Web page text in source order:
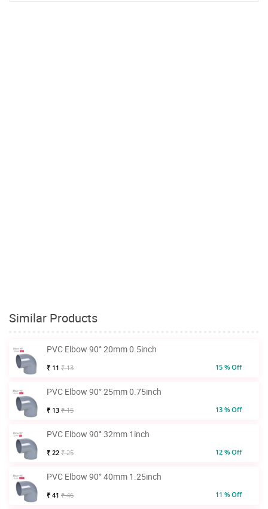
Similar Products
PVC Elbow 90° 20mm 0.5inch
₹ 11 ₹ 13 15 % Off
PVC Elbow 90° 25mm 0.75inch
₹ 13 ₹ 15 13 % Off
PVC Elbow 90° 32mm 1inch
₹ 22 ₹ 25 12 % Off
PVC Elbow 90° 40mm 1.25inch
₹ 41 ₹ 46 11 % Off